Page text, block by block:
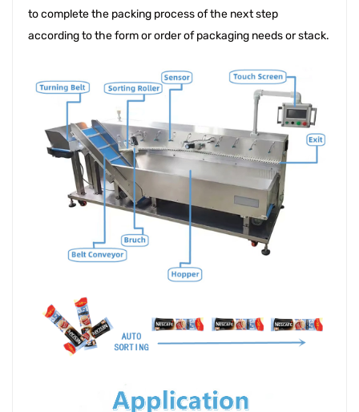
to complete the packing process of the next step
according to the form or order of packaging needs or stack.